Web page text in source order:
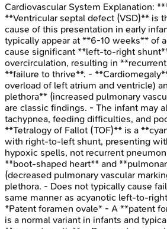
Cardiovascular System Explanation:
**Ventricular septal defect (VSD)** is
cause of this presentation in early
typically appear at **6-10 weeks** of
cause significant **left-to-right
overcirculation, resulting in
**failure to thrive**. -
overload of left atrium and ventricle)
plethora** (increased pulmonary
are classic findings. - The infant may
tachypnea, feeding difficulties, and
**Tetralogy of Fallot (TOF)** is a
with right-to-left shunt, presenting
hypoxic spells, not recurrent
**boot-shaped heart** and
(decreased pulmonary vascular
plethora. - Does not typically cause
same manner as acyanotic left-to-
*Patent foramen ovale* - A **patent
is a normal variant in infants and